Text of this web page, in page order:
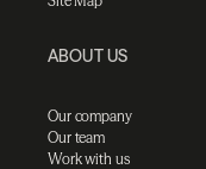
ABOUT US
Our company
Our team
Work with us